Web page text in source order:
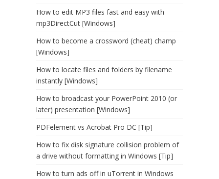
How to edit MP3 files fast and easy with
mp3DirectCut [Windows]
How to become a crossword (cheat) champ
[Windows]
How to locate files and folders by filename
instantly [Windows]
How to broadcast your PowerPoint 2010 (or
later) presentation [Windows]
PDFelement vs Acrobat Pro DC [Tip]
How to fix disk signature collision problem of
a drive without formatting in Windows [Tip]
How to turn ads off in uTorrent in Windows